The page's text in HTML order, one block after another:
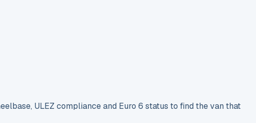
ULEZ compliance and Euro 6 status to find the van that